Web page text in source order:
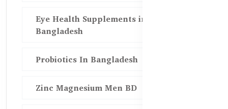
Eye Health Supplements in
Bangladesh
Probiotics In Bangladesh
Zinc Magnesium Men BD